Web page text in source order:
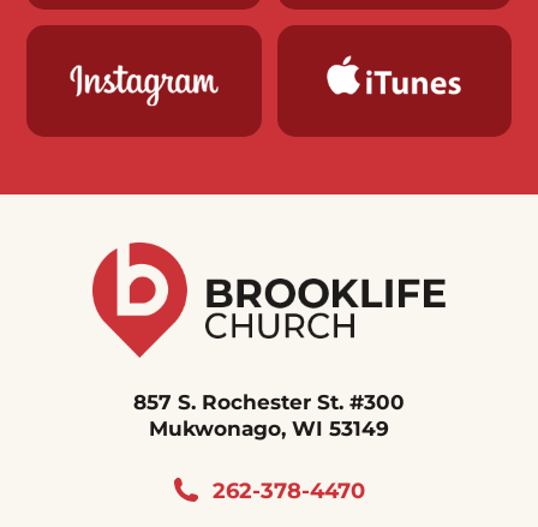
857 S. Rochester St. #300
Mukwonago, WI 53149
262-378-4470